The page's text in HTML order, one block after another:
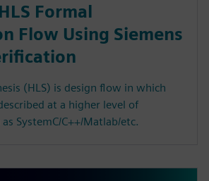
Formal
Flow Using Siemens
(HLS) is design flow in which
at a higher level of
SystemC/C++/Matlab/etc.